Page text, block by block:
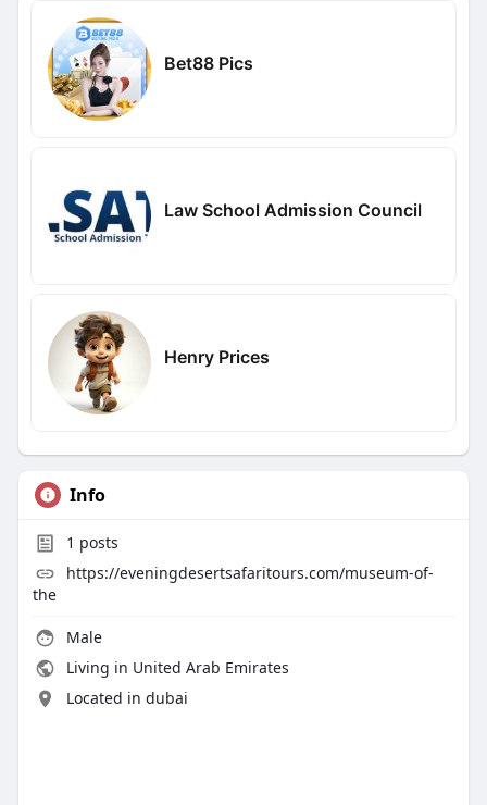
Bet88 Pics
Law School Admission Council
Henry Prices
Info
1 posts
https://eveningdesertsafaritours.com/museum-of-
the
Male
Living in United Arab Emirates
Located in dubai